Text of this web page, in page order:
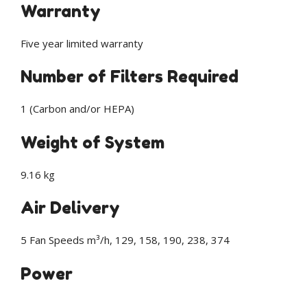
Wall
PureView
Warranty
Five year limited warranty
Number of Filters Required
1 (Carbon and/or HEPA)
Weight of System
9.16 kg
Air Delivery
5 Fan Speeds m³/h, 129, 158, 190, 238, 374
Power